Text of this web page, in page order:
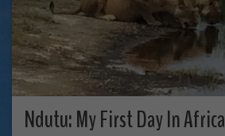
Ndutu: My First Day In Africa